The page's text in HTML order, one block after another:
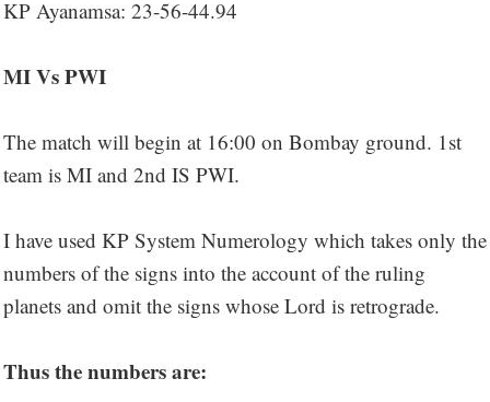
KP Ayanamsa: 23-56-44.94
MI Vs PWI
The match will begin at 16:00 on Bombay ground. 1st
team is MI and 2nd IS PWI.
I have used KP System Numerology which takes only the
numbers of the signs into the account of the ruling
planets and omit the signs whose Lord is retrograde.
Thus the numbers are: